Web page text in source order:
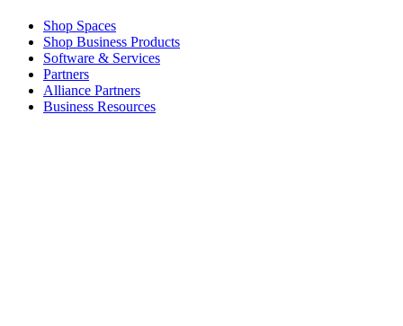
Shop Spaces
Shop Business Products
Software & Services
Partners
Alliance Partners
Business Resources